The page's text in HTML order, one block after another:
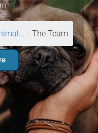
/ The Team